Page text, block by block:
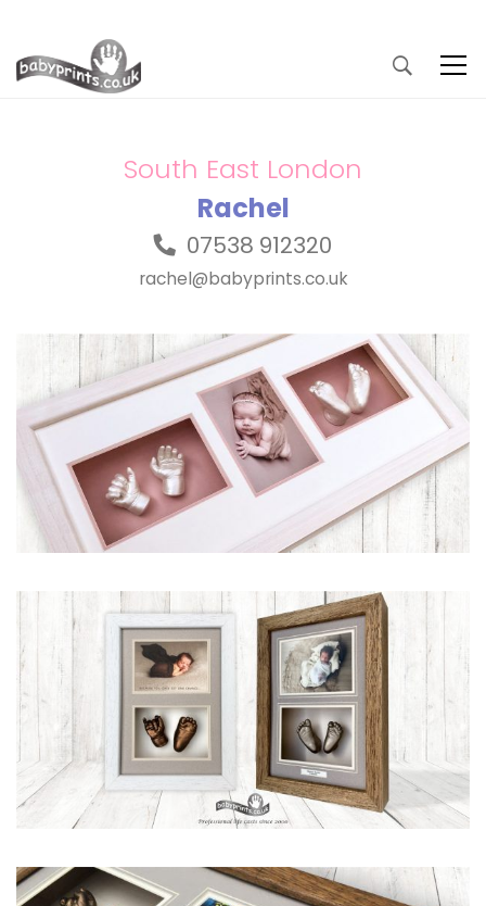
South East London
Rachel
07538 912320
rachel@babyprints.co.uk